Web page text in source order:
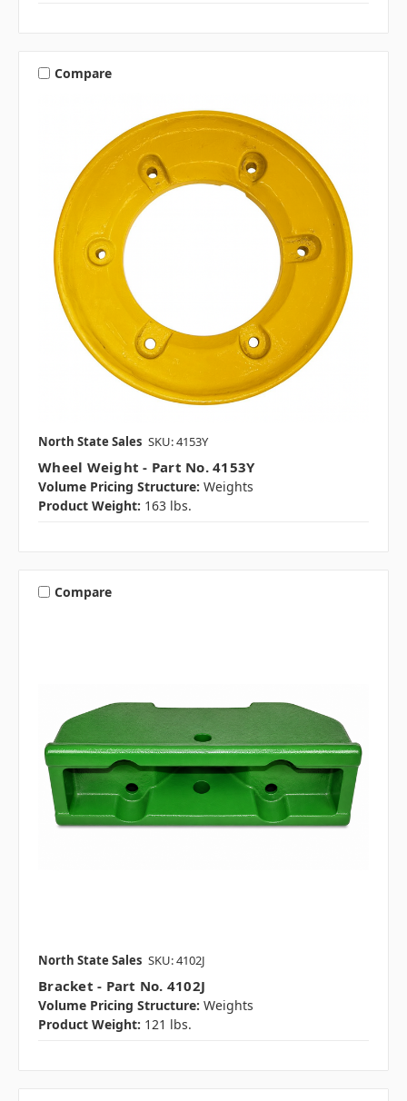
Compare
North State Sales SKU: 4153Y
Wheel Weight - Part No. 4153Y
Volume Pricing Structure: Weights
Product Weight: 163 lbs.
Compare
North State Sales SKU: 4102J
Bracket - Part No. 4102J
Volume Pricing Structure: Weights
Product Weight: 121 lbs.